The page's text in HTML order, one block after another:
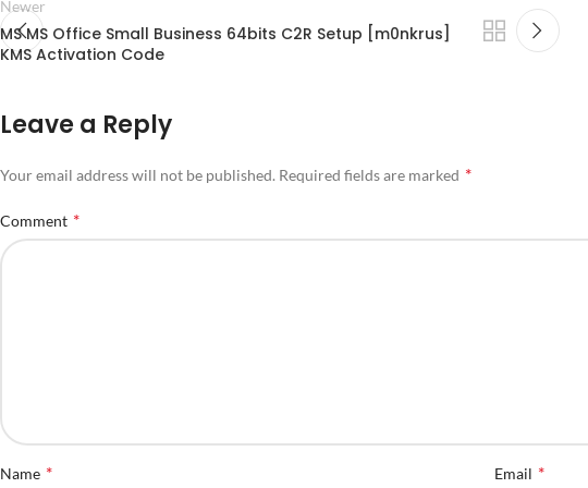
Newer
MS MS Office Small Business 64bits C2R Setup [m0nkrus]
KMS Activation Code
Leave a Reply
Your email address will not be published. Required fields are marked *
Comment *
Name * Email *